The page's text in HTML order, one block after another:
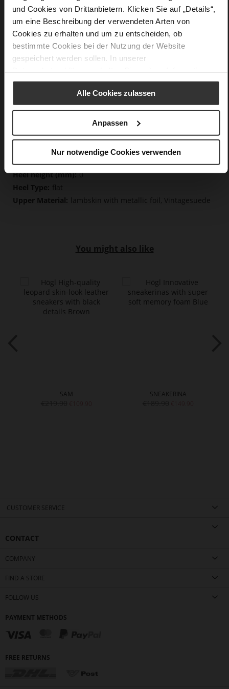
und Cookies von Drittanbietern. Klicken Sie auf „Details“,
um eine Beschreibung der verwendeten Arten von
Cookies zu erhalten und um zu entscheiden, ob
bestimmte Cookies bei der Nutzung der Website
gespeichert werden sollen. In unserer
Alle Cookies zulassen
Anpassen
Nur notwendige Cookies verwenden
Details
More
Information
non-slip rubber sole
Cotton
Lining/Insole (OEKOTEX certified/LEATHER
WORKING GROUP certified), Made in Europe, Lacing
(Tencel), Upper Material (LEATHER WORKING GROUP
certified)
Removeable Insole, Sustainable Product, Made
in Europe
Lacing
No
0
flat
lambskin with metallic foil, Vintagesuede
You might also like
SAM SNEAKERINA
CUSTOMER SERVICE
CONTACT
COMPANY
FIND A STORE
FOLLOW US
PAYMENT METHODS
FREE RETURNS